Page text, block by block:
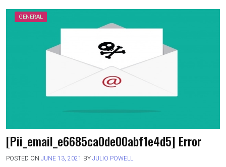
GENERAL
[Pii_email_e6685ca0de00abf1e4d5] Error
POSTED ON JUNE 13, 2021 BY JULIO POWELL